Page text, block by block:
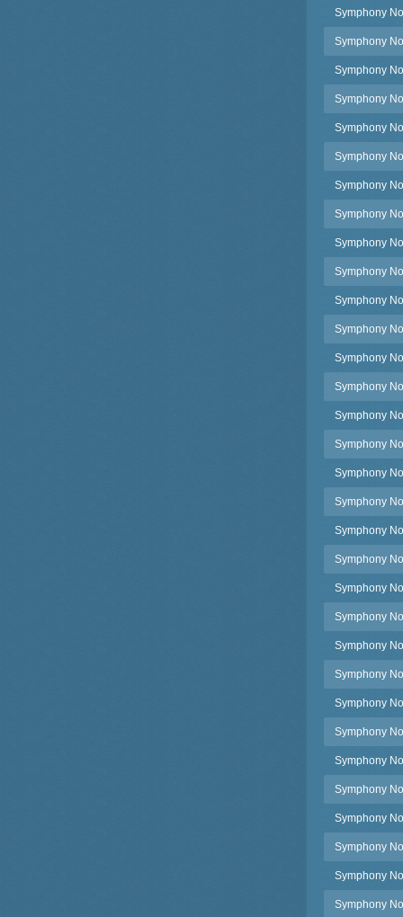
Symphony
Symphony
Symphony
Symphony
Symphony
Symphony
Symphony
Symphony
Symphony
Symphony
Symphony
Symphony
Symphony
Symphony
Symphony
Symphony
Symphony
Symphony
Symphony
Symphony
Symphony
Symphony
Symphony
Symphony
Symphony
Symphony
Symphony
Symphony
Symphony
Symphony
Symphony
Symphony